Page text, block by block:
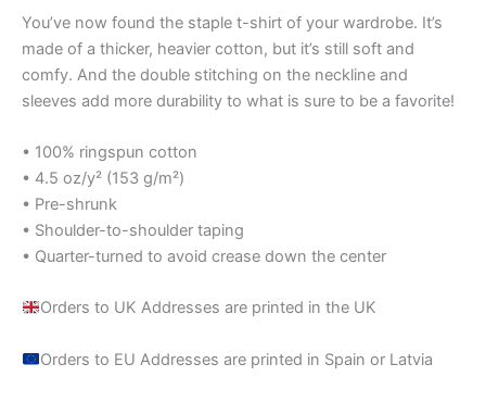
You’ve now found the staple t-shirt of your wardrobe. It’s
made of a thicker, heavier cotton, but it’s still soft and
comfy. And the double stitching on the neckline and
sleeves add more durability to what is sure to be a favorite!
• 100% ringspun cotton
• 4.5 oz/y² (153 g/m²)
• Pre-shrunk
• Shoulder-to-shoulder taping
• Quarter-turned to avoid crease down the center
Orders to UK Addresses are printed in the UK
Orders to EU Addresses are printed in Spain or Latvia